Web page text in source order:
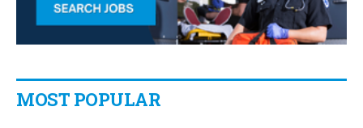
MOST POPULAR